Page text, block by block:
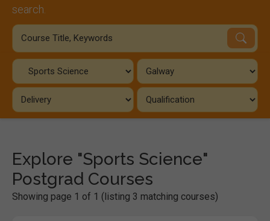
search.
Explore "Sports Science"
Postgrad Courses
Showing page 1 of 1 (listing 3 matching courses)